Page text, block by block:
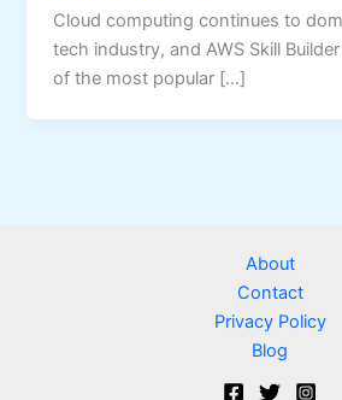
Cloud computing continues to
tech industry, and AWS Skill
of the most popular […]
About
Contact
Privacy Policy
Blog